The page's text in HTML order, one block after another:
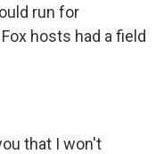
run for
hosts had a field
that I won't